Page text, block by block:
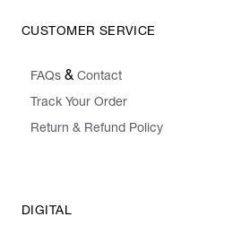
CUSTOMER SERVICE
FAQs & Contact
Track Your Order
Return & Refund Policy
DIGITAL